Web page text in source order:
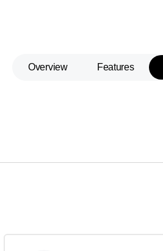
Overview Features